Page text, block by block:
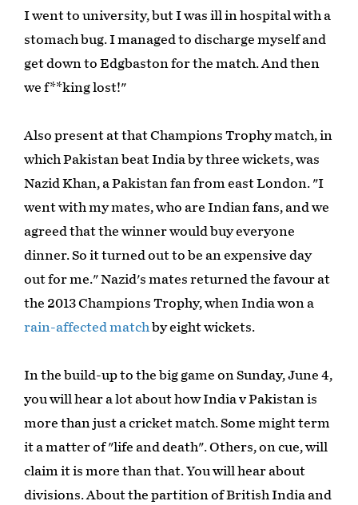
I went to university, but I was ill in hospital with a
stomach bug. I managed to discharge myself and
get down to Edgbaston for the match. And then
we f**king lost!"
Also present at that Champions Trophy match, in
which Pakistan beat India by three wickets, was
Nazid Khan, a Pakistan fan from east London. "I
went with my mates, who are Indian fans, and we
agreed that the winner would buy everyone
dinner. So it turned out to be an expensive day
out for me." Nazid's mates returned the favour at
the 2013 Champions Trophy, when India won a
rain-affected match by eight wickets.
In the build-up to the big game on Sunday, June 4,
you will hear a lot about how India v Pakistan is
more than just a cricket match. Some might term
it a matter of "life and death". Others, on cue, will
claim it is more than that. You will hear about
divisions. About the partition of British India and